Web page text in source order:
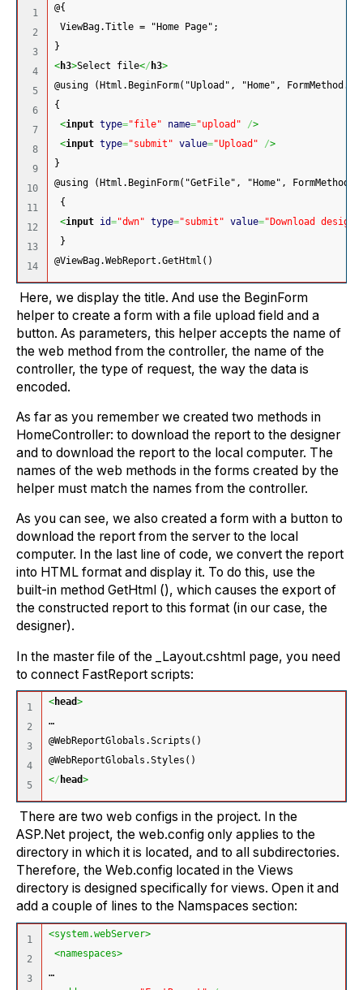
1
2
3
4
5
6
7
8
9
10
11
12
13
@{
ViewBag.Title = "Home Page";
}
<h3>Select file</ h3>
@using (Html.BeginForm("Upload", "Home",
{
<input type="file" name="upload" />
<input type="submit" value="Upload" />
}
@using (Html.BeginForm("GetFile", "Home",
{
<input id="dwn" type="submit" value="Download
}
@ViewBag.WebReport.GetHtml()
Here, we display the title. And use the BeginForm
helper to create a form with a file upload field and a
button. As parameters, this helper accepts the name of
the web method from the controller, the name of the
controller, the type of request, the way the data is
encoded.
As far as you remember we created two methods in
HomeController: to download the report to the designer
and to download the report to the local computer. The
names of the web methods in the forms created by the
helper must match the names from the controller.
As you can see, we also created a form with a button to
download the report from the server to the local
computer. In the last line of code, we convert the report
into HTML format and display it. To do this, use the
built-in method GetHtml (), which causes the export of
the constructed report to this format (in our case, the
designer).
In the master file of the _Layout.cshtml page, you need
to connect FastReport scripts:
1
2
3
4
<head>
…
@WebReportGlobals.Scripts()
@WebReportGlobals.Styles()
</ head>
There are two web configs in the project. In the
ASP.Net project, the web.config only applies to the
directory in which it is located, and to all subdirectories.
Therefore, the Web.config located in the Views
directory is designed specifically for views. Open it and
add a couple of lines to the Namspaces section:
1
2
3
<system.webServer>
<namespaces>
…